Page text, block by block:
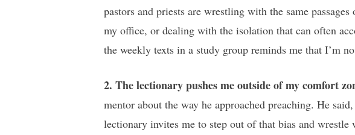
pastors and priests are wrestling with the same
my office, or dealing with the isolation that can often
the weekly texts in a study group reminds me that I’m
2. The lectionary pushes me outside of my comfort
mentor about the way he approached preaching. He
lectionary invites me to step out of that bias and